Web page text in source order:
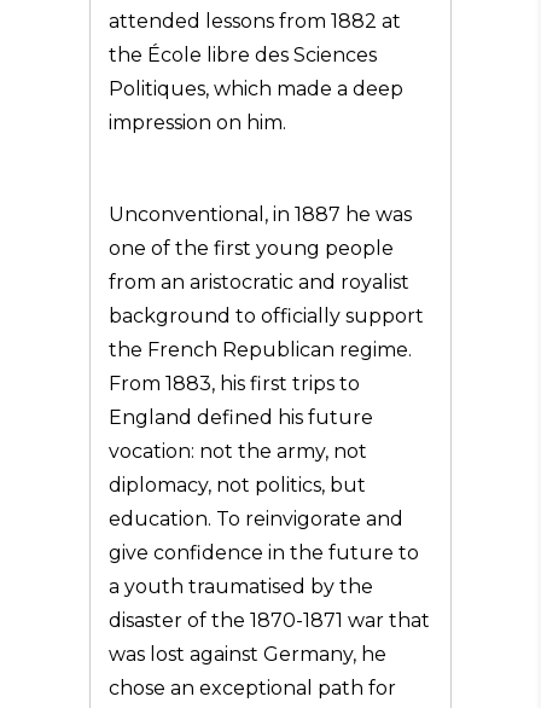
attended lessons from 1882 at
the École libre des Sciences
Politiques, which made a deep
impression on him.
Unconventional, in 1887 he was
one of the first young people
from an aristocratic and royalist
background to officially support
the French Republican regime.
From 1883, his first trips to
England defined his future
vocation: not the army, not
diplomacy, not politics, but
education. To reinvigorate and
give confidence in the future to
a youth traumatised by the
disaster of the 1870-1871 war that
was lost against Germany, he
chose an exceptional path for